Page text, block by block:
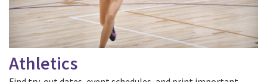
Athletics